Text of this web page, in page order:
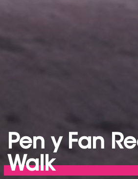
Pen y Fan
Walk